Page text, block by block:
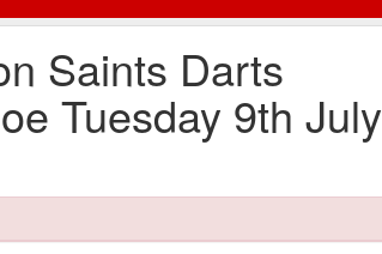
Saints Darts
Tuesday 9th July